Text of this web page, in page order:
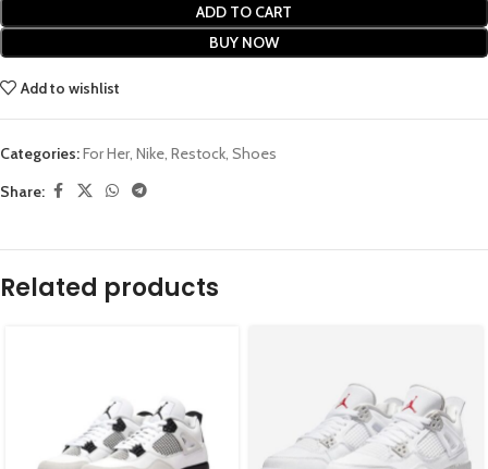
ADD TO CART
BUY NOW
Add to wishlist
Categories:For Her, Nike, Restock, Shoes
Share:
Related products